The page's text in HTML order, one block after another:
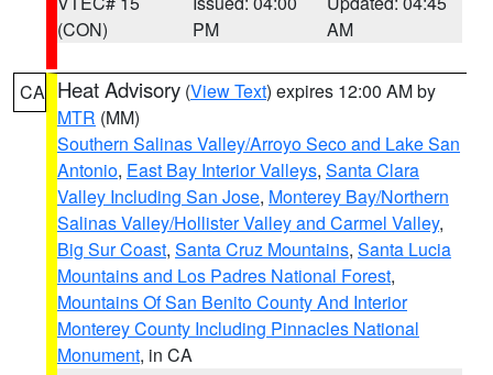
(CON)
PM
AM
CA Heat Advisory (View Text) expires 12:00 AM by
MTR (MM)
Southern Salinas Valley/Arroyo Seco and Lake San
Antonio, East Bay Interior Valleys, Santa Clara
Valley Including San Jose, Monterey Bay/Northern
Salinas Valley/Hollister Valley and Carmel Valley,
Big Sur Coast, Santa Cruz Mountains, Santa Lucia
Mountains and Los Padres National Forest,
Mountains Of San Benito County And Interior
Monterey County Including Pinnacles National
Monument, in CA